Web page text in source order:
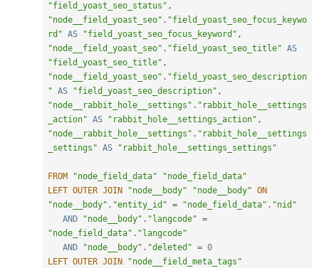
"field_yoast_seo_status" ,
"node__field_yoast_seo" . "field_yoast_seo_focus_keywo
rd" AS "field_yoast_seo_focus_keyword" ,
"node__field_yoast_seo" . "field_yoast_seo_title" AS
"field_yoast_seo_title" ,
"node__field_yoast_seo" . "field_yoast_seo_description
" AS "field_yoast_seo_description" ,
"node__rabbit_hole__settings" . "rabbit_hole__settings
_action" AS "rabbit_hole__settings_action" ,
"node__rabbit_hole__settings" . "rabbit_hole__settings
_settings" AS "rabbit_hole__settings_settings"
FROM "node_field_data"
"node_field_data"
LEFT OUTER JOIN "node__body" "node__body" ON
"node__body" . "entity_id" = "node_field_data" . "nid"
AND
"node__body" . "langcode" =
"node_field_data" . "langcode"
AND
"node__body" . "deleted" = 0
LEFT OUTER JOIN
"node__field_meta_tags"